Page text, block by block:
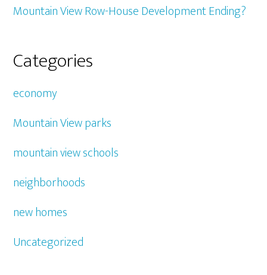
Mountain View Row-House Development Ending?
Categories
economy
Mountain View parks
mountain view schools
neighborhoods
new homes
Uncategorized